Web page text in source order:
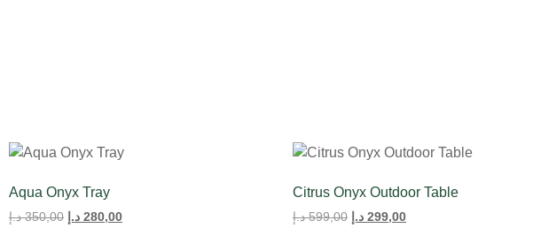
Aqua Onyx Tray
350,00 د.إ 280,00 د.إ
Citrus Onyx Outdoor Table
599,00 د.إ 299,00 د.إ